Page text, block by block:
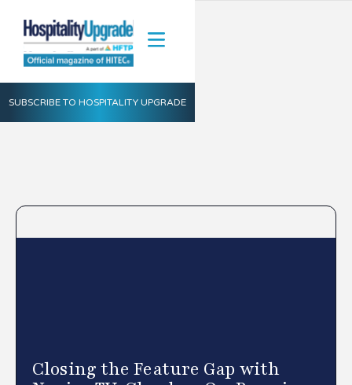
SUBSCRIBE TO HOSPITALITY UPGRADE
Closing the Feature Gap with